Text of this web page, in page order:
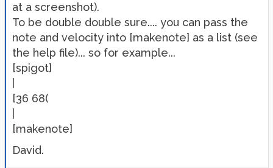
at a screenshot).
To be double double sure.... you can pass the
note and velocity into [makenote] as a list (see
the help file)... so for example...
[spigot]
[36 68(
[makenote]
David.